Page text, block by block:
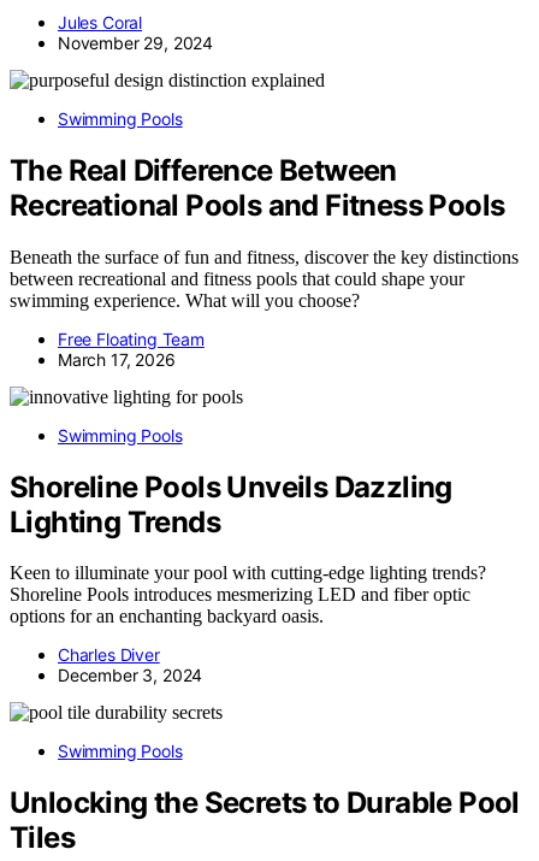
Jules Coral
November 29, 2024
Swimming Pools
The Real Difference Between
Recreational Pools and Fitness Pools
Beneath the surface of fun and fitness, discover the key distinctions
between recreational and fitness pools that could shape your
swimming experience. What will you choose?
Free Floating Team
March 17, 2026
Swimming Pools
Shoreline Pools Unveils Dazzling
Lighting Trends
Keen to illuminate your pool with cutting-edge lighting trends?
Shoreline Pools introduces mesmerizing LED and fiber optic
options for an enchanting backyard oasis.
Charles Diver
December 3, 2024
Swimming Pools
Unlocking the Secrets to Durable Pool
Tiles